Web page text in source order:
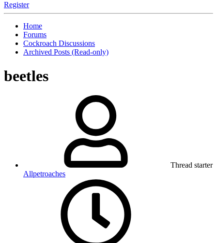
Register
Home
Forums
Cockroach Discussions
Archived Posts (Read-only)
beetles
Thread starter
Allpetroaches